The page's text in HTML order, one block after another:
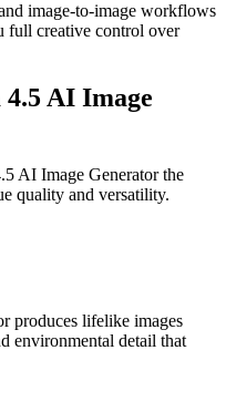
image-to-image workflows
full creative control over
4.5 AI Image
AI Image Generator the
quality and versatility.
produces lifelike images
environmental detail that